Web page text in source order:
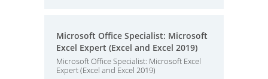
Microsoft Office Specialist: Microsoft
Excel Expert (Excel and Excel 2019)
Microsoft Office Specialist: Microsoft Excel
Expert (Excel and Excel 2019)